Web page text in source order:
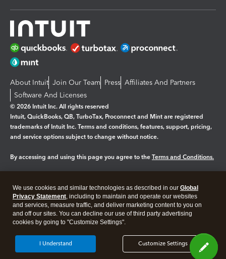
About Intuit Join Our Team Press Affiliates And Partners
Software And Licenses
© 2026 Intuit Inc. All rights reserved
Intuit, QuickBooks, QB, TurboTax, Proconnect and Mint are registered
trademarks of Intuit Inc. Terms and conditions, features, support, pricing,
and service options subject to change without notice.
By accessing and using this page you agree to the Terms and Conditions.
Legal Privacy Security
We use cookies and similar technologies as described in our Global
Privacy Statement, including to maintain and operate our websites
and services, measure traffic, and deliver marketing content to you on
and off our sites. You can decline our use of third party advertising
cookies by going to "Customize Settings".
Customize Settings
I Understand